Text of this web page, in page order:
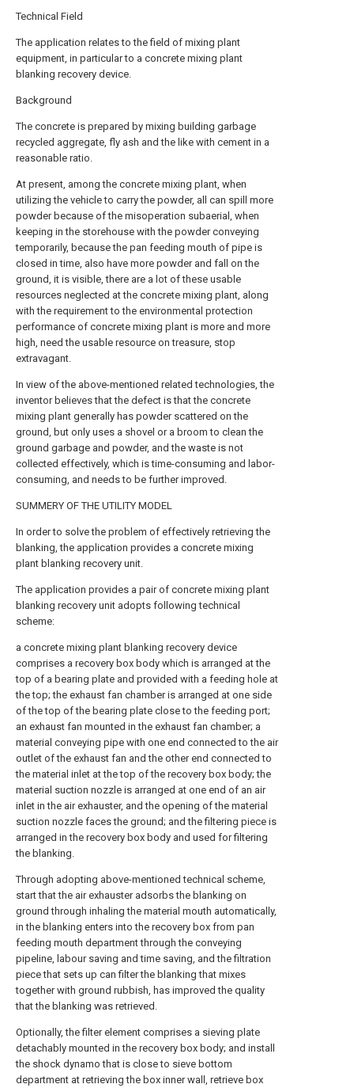
Technical Field
The application relates to the field of mixing plant
equipment, in particular to a concrete mixing plant
blanking recovery device.
Background
The concrete is prepared by mixing building garbage
recycled aggregate, fly ash and the like with cement in a
reasonable ratio.
At present, among the concrete mixing plant, when
utilizing the vehicle to carry the powder, all can spill more
powder because of the misoperation subaerial, when
keeping in the storehouse with the powder conveying
temporarily, because the pan feeding mouth of pipe is
closed in time, also have more powder and fall on the
ground, it is visible, there are a lot of these usable
resources neglected at the concrete mixing plant, along
with the requirement to the environmental protection
performance of concrete mixing plant is more and more
high, need the usable resource on treasure, stop
extravagant.
In view of the above-mentioned related technologies, the
inventor believes that the defect is that the concrete
mixing plant generally has powder scattered on the
ground, but only uses a shovel or a broom to clean the
ground garbage and powder, and the waste is not
collected effectively, which is time-consuming and labor-
consuming, and needs to be further improved.
SUMMERY OF THE UTILITY MODEL
In order to solve the problem of effectively retrieving the
blanking, the application provides a concrete mixing
plant blanking recovery unit.
The application provides a pair of concrete mixing plant
blanking recovery unit adopts following technical
scheme:
a concrete mixing plant blanking recovery device
comprises a recovery box body which is arranged at the
top of a bearing plate and provided with a feeding hole at
the top; the exhaust fan chamber is arranged at one side
of the top of the bearing plate close to the feeding port;
an exhaust fan mounted in the exhaust fan chamber; a
material conveying pipe with one end connected to the air
outlet of the exhaust fan and the other end connected to
the material inlet at the top of the recovery box body; the
material suction nozzle is arranged at one end of an air
inlet in the air exhauster, and the opening of the material
suction nozzle faces the ground; and the filtering piece is
arranged in the recovery box body and used for filtering
the blanking.
Through adopting above-mentioned technical scheme,
start that the air exhauster adsorbs the blanking on
ground through inhaling the material mouth automatically,
in the blanking enters into the recovery box from pan
feeding mouth department through the conveying
pipeline, labour saving and time saving, and the filtration
piece that sets up can filter the blanking that mixes
together with ground rubbish, has improved the quality
that the blanking was retrieved.
Optionally, the filter element comprises a sieving plate
detachably mounted in the recovery box body; and install
the shock dynamo that is close to sieve bottom
department at retrieving the box inner wall, retrieve box